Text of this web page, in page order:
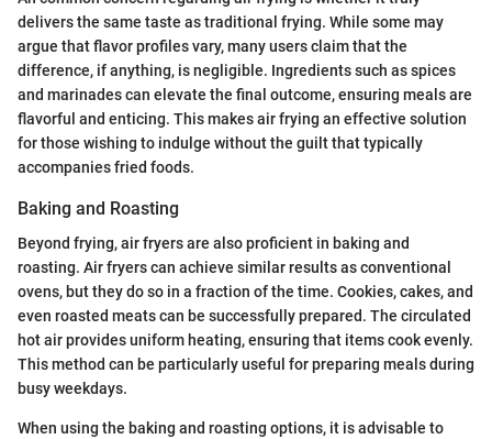
delivers the same taste as traditional frying. While some may
argue that flavor profiles vary, many users claim that the
difference, if anything, is negligible. Ingredients such as spices
and marinades can elevate the final outcome, ensuring meals are
flavorful and enticing. This makes air frying an effective solution
for those wishing to indulge without the guilt that typically
accompanies fried foods.
Baking and Roasting
Beyond frying, air fryers are also proficient in baking and
roasting. Air fryers can achieve similar results as conventional
ovens, but they do so in a fraction of the time. Cookies, cakes, and
even roasted meats can be successfully prepared. The circulated
hot air provides uniform heating, ensuring that items cook evenly.
This method can be particularly useful for preparing meals during
busy weekdays.
When using the baking and roasting options, it is advisable to